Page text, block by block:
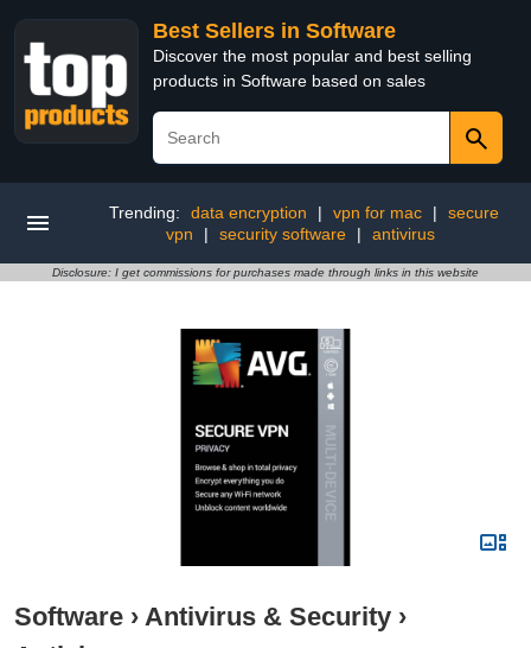
Best Sellers in Software
Discover the most popular and best selling
products in Software based on sales
Trending: data encryption | vpn for mac |
secure
vpn
| security software | antivirus
Disclosure: I get commissions for purchases made through links in this website
Software › Antivirus & Security ›